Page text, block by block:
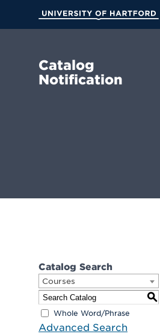
Main
Catalog
Notification
Catalog Search
Courses
S
Whole Word/Phrase
Advanced Search